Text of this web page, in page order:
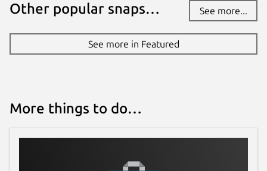
Other popular snaps… See more...
See more in Featured
More things to do…